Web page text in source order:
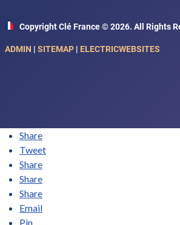
Copyright Clé France © 2026. All Rights
ADMIN | SITEMAP | ELECTRICWEBSITES
Share
Tweet
Share
Share
Share
Email
Pin